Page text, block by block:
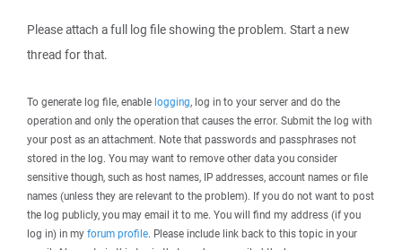
Please attach a full log file showing the problem. Start a new
thread for that.
To generate log file, enable logging, log in to your server and do the
operation and only the operation that causes the error. Submit the log with
your post as an attachment. Note that passwords and passphrases not
stored in the log. You may want to remove other data you consider
sensitive though, such as host names, IP addresses, account names or file
names (unless they are relevant to the problem). If you do not want to post
the log publicly, you may email it to me. You will find my address (if you
log in) in my forum profile. Please include link back to this topic in your